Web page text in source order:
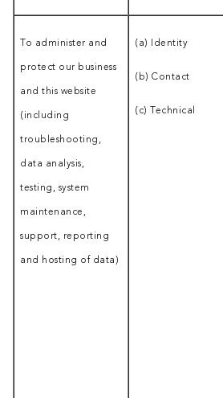
To administer and
protect our business
and this website
(including
troubleshooting,
data analysis,
testing, system
maintenance,
support, reporting
and hosting of data)
(a) Identity
(b) Contact
(c) Technical